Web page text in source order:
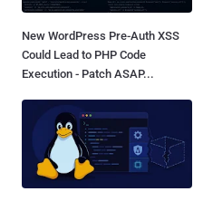
New WordPress Pre-Auth XSS
Could Lead to PHP Code
Execution - Patch ASAP...